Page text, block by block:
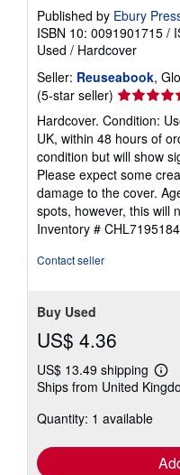
Published by Ebury
ISBN 10: 0091901715 /
Used / Hardcover
Seller: Reuseabook,
(5-star seller) Seller
rating
5
out
of
5
stars
Hardcover. Condition:
UK, within 48 hours of
condition but will show
Please expect some
damage to the cover.
spots, however, this will
Inventory # CHL7195184
Contact seller
Buy Used
US$ 4.36
US$ 13.49 shipping
Ships from United
Quantity: 1 available